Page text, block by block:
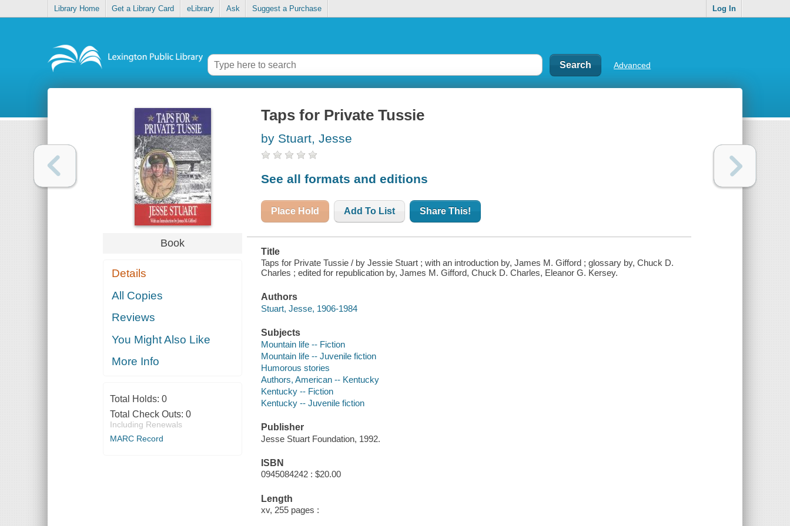
Library Home Get a Library Card eLibrary Ask Suggest a Purchase Log In
Advanced
Book
Details
All Copies
Reviews
You Might Also Like
More Info
Total Holds: 0
Total Check Outs: 0
Including Renewals
MARC Record
Taps for Private Tussie
by Stuart, Jesse
See all formats and editions
Place Hold Add To List Share This!
Title
Taps for Private Tussie / by Jessie Stuart ; with an introduction by, James M. Gifford ; glossary by, Chuck D.
Charles ; edited for republication by, James M. Gifford, Chuck D. Charles, Eleanor G. Kersey.
Authors
Stuart, Jesse, 1906-1984
Subjects
Mountain life -- Fiction
Mountain life -- Juvenile fiction
Humorous stories
Authors, American -- Kentucky
Kentucky -- Fiction
Kentucky -- Juvenile fiction
Publisher
Jesse Stuart Foundation, 1992.
ISBN
0945084242 : $20.00
Length
xv, 255 pages :